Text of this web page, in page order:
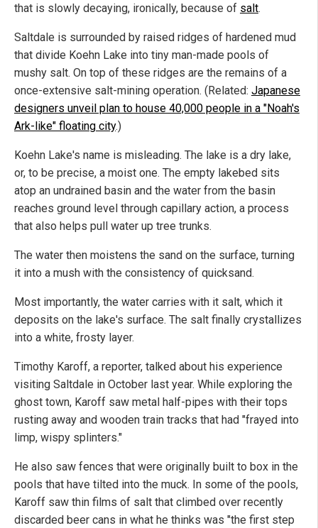
that is slowly decaying, ironically, because of salt.
Saltdale is surrounded by raised ridges of hardened mud
that divide Koehn Lake into tiny man-made pools of
mushy salt. On top of these ridges are the remains of a
once-extensive salt-mining operation. (Related: Japanese
designers unveil plan to house 40,000 people in a "Noah's
Ark-like" floating city.)
Koehn Lake's name is misleading. The lake is a dry lake,
or, to be precise, a moist one. The empty lakebed sits
atop an undrained basin and the water from the basin
reaches ground level through capillary action, a process
that also helps pull water up tree trunks.
The water then moistens the sand on the surface, turning
it into a mush with the consistency of quicksand.
Most importantly, the water carries with it salt, which it
deposits on the lake's surface. The salt finally crystallizes
into a white, frosty layer.
Timothy Karoff, a reporter, talked about his experience
visiting Saltdale in October last year. While exploring the
ghost town, Karoff saw metal half-pipes with their tops
rusting away and wooden train tracks that had "frayed into
limp, wispy splinters."
He also saw fences that were originally built to box in the
pools that have tilted into the muck. In some of the pools,
Karoff saw thin films of salt that climbed over recently
discarded beer cans in what he thinks was "the first step